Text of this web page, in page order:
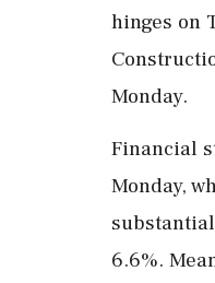
hinges on
Monday.
Financial
Monday,
6.6%.